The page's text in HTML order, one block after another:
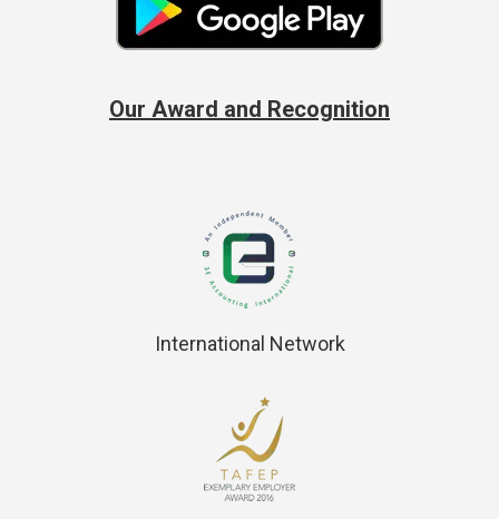
Our Award and Recognition
International Network